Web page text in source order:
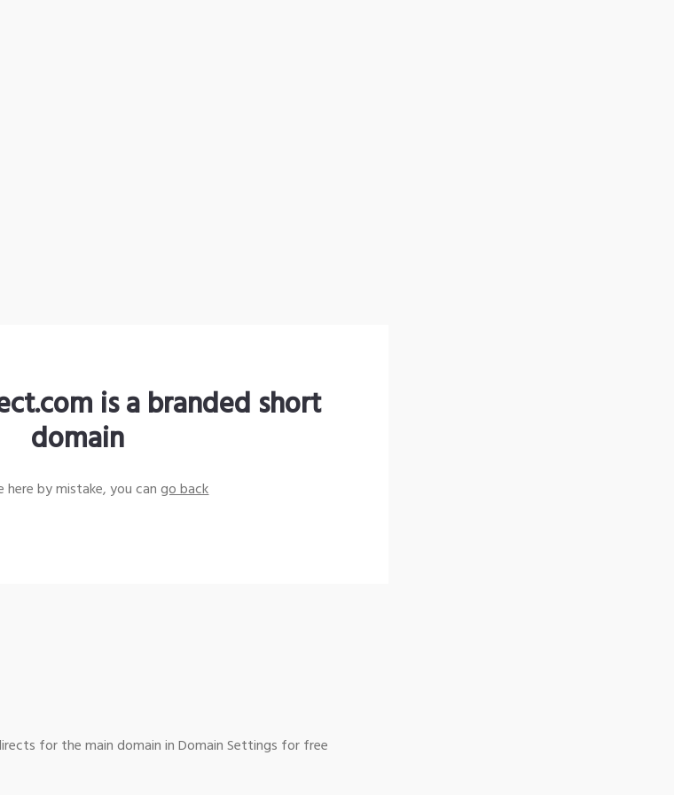
is a branded short
domain
here by mistake, you cango back
for the main domain in Domain Settings for free